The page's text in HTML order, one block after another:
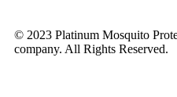
© 2023 Platinum Mosquito
company. All Rights Reserved.